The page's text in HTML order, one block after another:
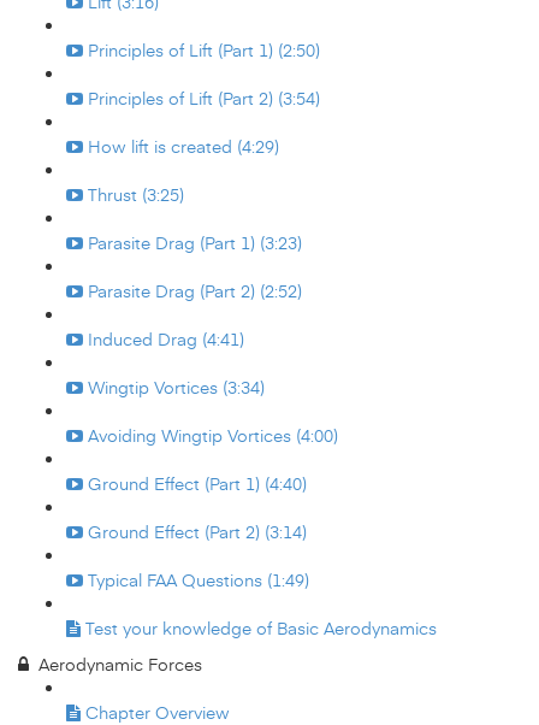
Principles of Lift (Part 1) (2:50)
Principles of Lift (Part 2) (3:54)
How lift is created (4:29)
Thrust (3:25)
Parasite Drag (Part 1) (3:23)
Parasite Drag (Part 2) (2:52)
Induced Drag (4:41)
Wingtip Vortices (3:34)
Avoiding Wingtip Vortices (4:00)
Ground Effect (Part 1) (4:40)
Ground Effect (Part 2) (3:14)
Typical FAA Questions (1:49)
Test your knowledge of Basic Aerodynamics
Aerodynamic Forces
Chapter Overview